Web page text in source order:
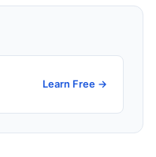
Learn Free →